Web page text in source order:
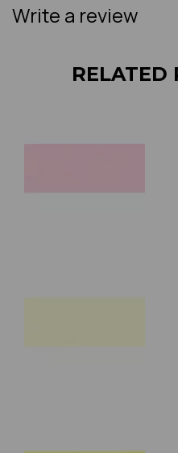
Write a review
RELATED